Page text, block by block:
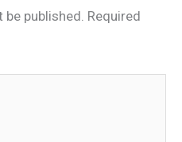
be published. Required